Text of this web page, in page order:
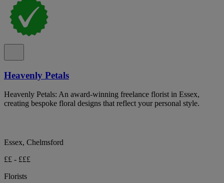
Heavenly Petals
Heavenly Petals: An award-winning freelance florist in Essex,
creating bespoke floral designs that reflect your personal style.
Essex, Chelmsford
££ - £££
Florists